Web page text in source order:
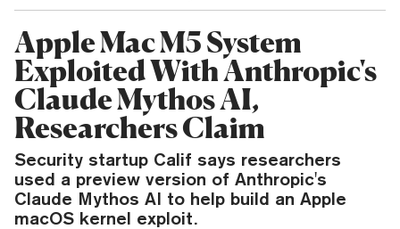
Apple Mac M5 System
Exploited With Anthropic's
Claude Mythos AI,
Researchers Claim
Security startup Calif says researchers
used a preview version of Anthropic's
Claude Mythos AI to help build an Apple
macOS kernel exploit.